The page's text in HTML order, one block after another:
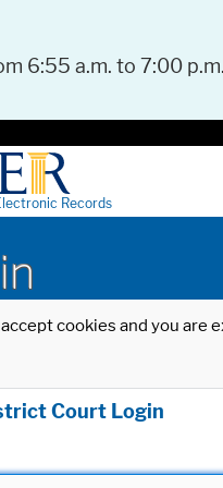
6:55 a.m. to 7:00
Records
cookies and you
Court Login